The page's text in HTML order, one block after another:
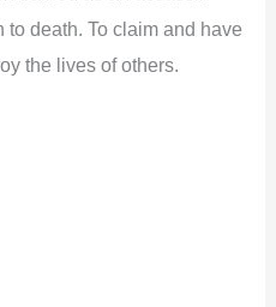
death. To claim and have
the lives of others.